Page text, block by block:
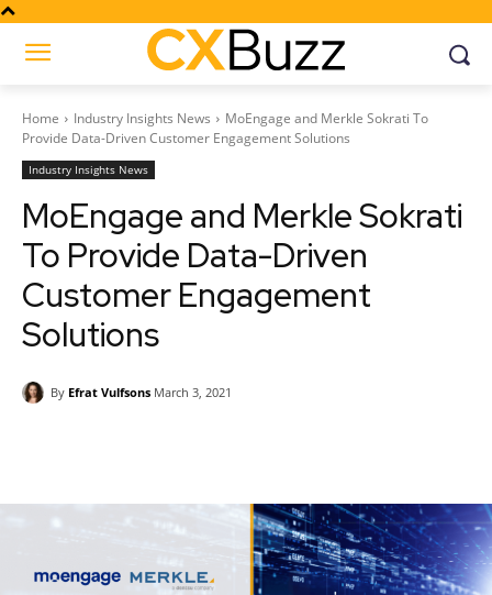
Home Industry Insights News
MoEngage and Merkle Sokrati To
Provide Data-Driven Customer Engagement Solutions
Industry Insights News
MoEngage and Merkle Sokrati
To Provide Data-Driven
Customer Engagement
Solutions
By Efrat Vulfsons March 3, 2021